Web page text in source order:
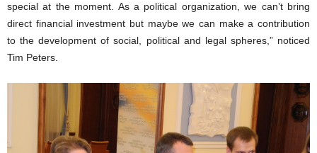
special at the moment. As a political organization, we can’t bring
direct financial investment but maybe we can make a contribution
to the development of social, political and legal spheres,” noticed
Tim Peters.